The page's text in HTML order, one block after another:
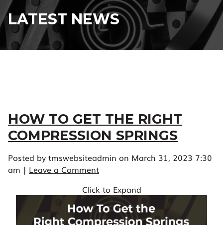
LATEST NEWS
HOW TO GET THE RIGHT
COMPRESSION SPRINGS
Posted by tmswebsiteadmin on March 31, 2023 7:30
am | Leave a Comment
Click to Expand